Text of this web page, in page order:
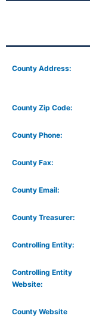
County Address:
County Zip Code:
County Phone:
County Fax:
County Email:
County Treasurer:
Controlling Entity:
Controlling Entity
Website:
County Website